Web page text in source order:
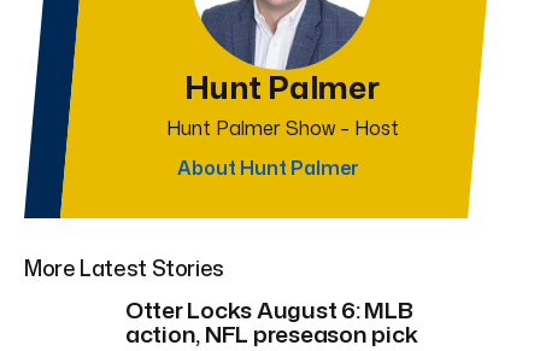
Hunt Palmer
Hunt Palmer Show – Host
About Hunt Palmer
More Latest Stories
Otter Locks August 6: MLB
action, NFL preseason pick